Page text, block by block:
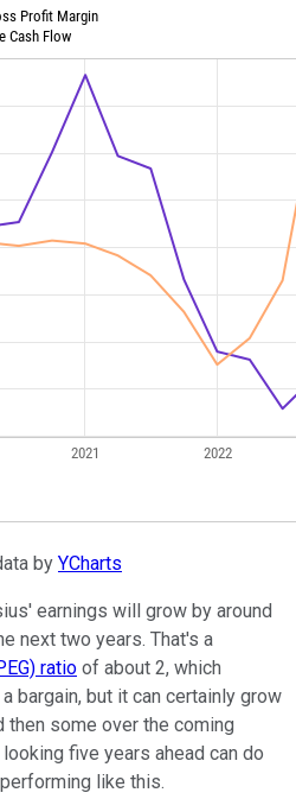
by YCharts
earnings will grow by around
next two years. That's a
ratio of about 2, which
bargain, but it can certainly grow
then some over the coming
five years ahead can do
like this.